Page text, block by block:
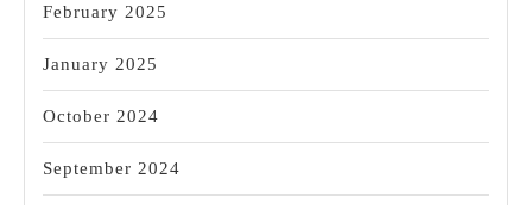
February 2025
January 2025
October 2024
September 2024